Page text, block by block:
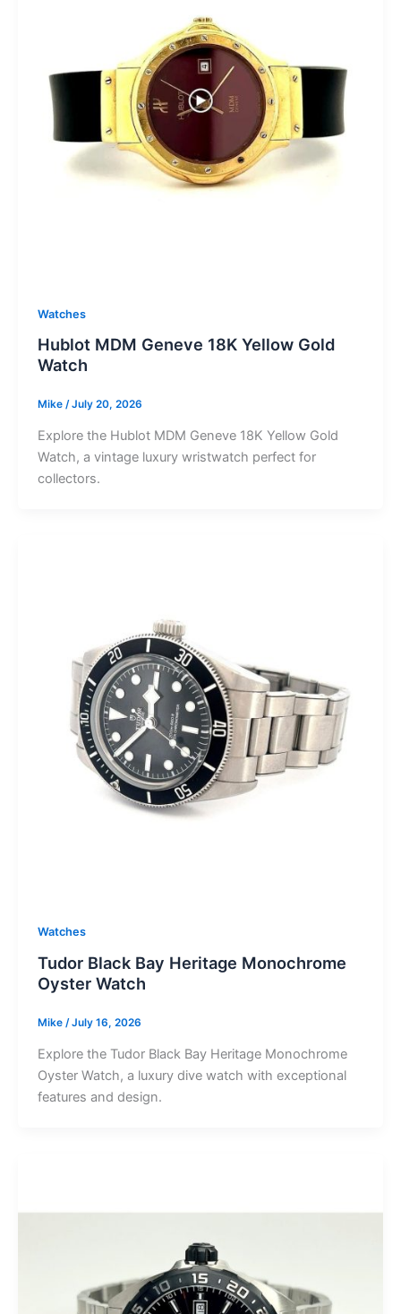
Watches
Hublot MDM Geneve 18K Yellow Gold
Watch
Mike /July 20, 2026
Explore the Hublot MDM Geneve 18K Yellow Gold
Watch, a vintage luxury wristwatch perfect for
collectors.
Watches
Tudor Black Bay Heritage Monochrome
Oyster Watch
Mike /July 16, 2026
Explore the Tudor Black Bay Heritage Monochrome
Oyster Watch, a luxury dive watch with exceptional
features and design.